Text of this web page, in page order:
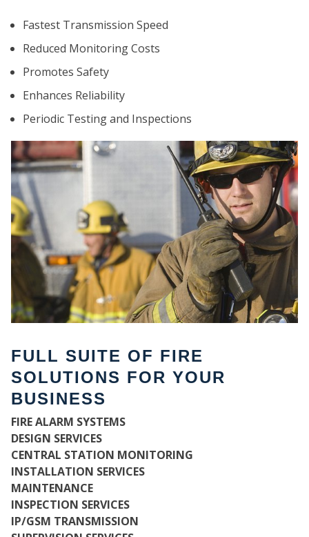
Fastest Transmission Speed
Reduced Monitoring Costs
Promotes Safety
Enhances Reliability
Periodic Testing and Inspections
FULL SUITE OF FIRE
SOLUTIONS FOR YOUR
BUSINESS
FIRE ALARM SYSTEMS
DESIGN SERVICES
CENTRAL STATION MONITORING
INSTALLATION SERVICES
MAINTENANCE
INSPECTION SERVICES
IP/GSM TRANSMISSION